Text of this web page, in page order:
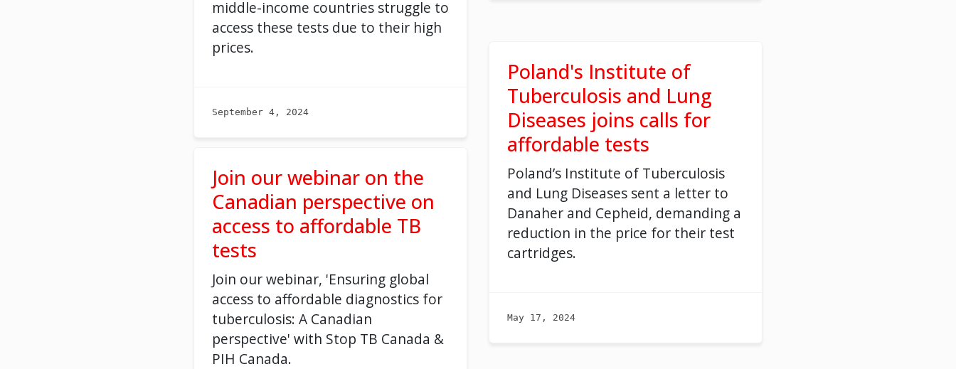
middle-income countries struggle to
access these tests due to their high
prices.
September 4, 2024
Join our webinar on the
Canadian perspective on
access to affordable TB
tests
Join ourwebinar, 'Ensuring global
access to affordable diagnostics for
tuberculosis: A Canadian
perspective' with Stop TB Canada &
PIH Canada.
Poland's Institute of
Tuberculosis and Lung
Diseases joins calls for
affordable tests
Poland’s Institute of Tuberculosis
and Lung Diseases sent a letter to
Danaher and Cepheid, demanding a
reduction in the price for their test
cartridges.
May 17, 2024